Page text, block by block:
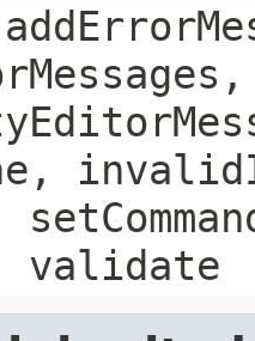
validate